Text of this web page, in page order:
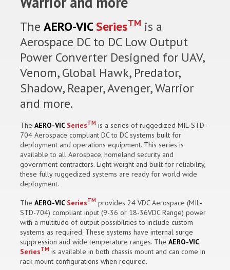
The AERO-VICSeriesTM is a
Aerospace DC to DC Low Output
Power Converter Designed for UAV,
Venom, Global Hawk, Predator,
Shadow, Reaper, Avenger, Warrior
and more.
The AERO-VIC SeriesTM is a series of ruggedized MIL-STD-
704 Aerospace compliant DC to DC systems built for
deployment and operations equipment. This series is
available to all Aerospace, homeland security and
government contractors. Light weight and built for reliability,
these fully ruggedized systems are ready for world wide
deployment.
The AERO-VIC SeriesTM provides 24 VDC Aerospace (MIL-
STD-704) compliant input (9-36 or 18-36VDC Range) power
with a multitude of output possibilities to include custom
systems as required. These systems have internal surge
suppression and wide temperature ranges. The AERO-VIC
SeriesTM is available in both chassis mount and can come in
rack mount configurations when required.